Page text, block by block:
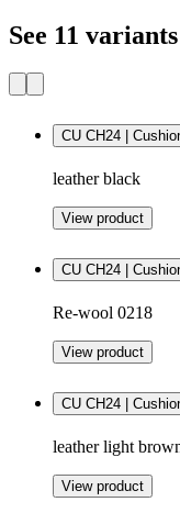
See 11 variants
CU CH24 |
leather black
View product
CU CH24 |
Re-wool 0218
View product
CU CH24 |
leather light
View product